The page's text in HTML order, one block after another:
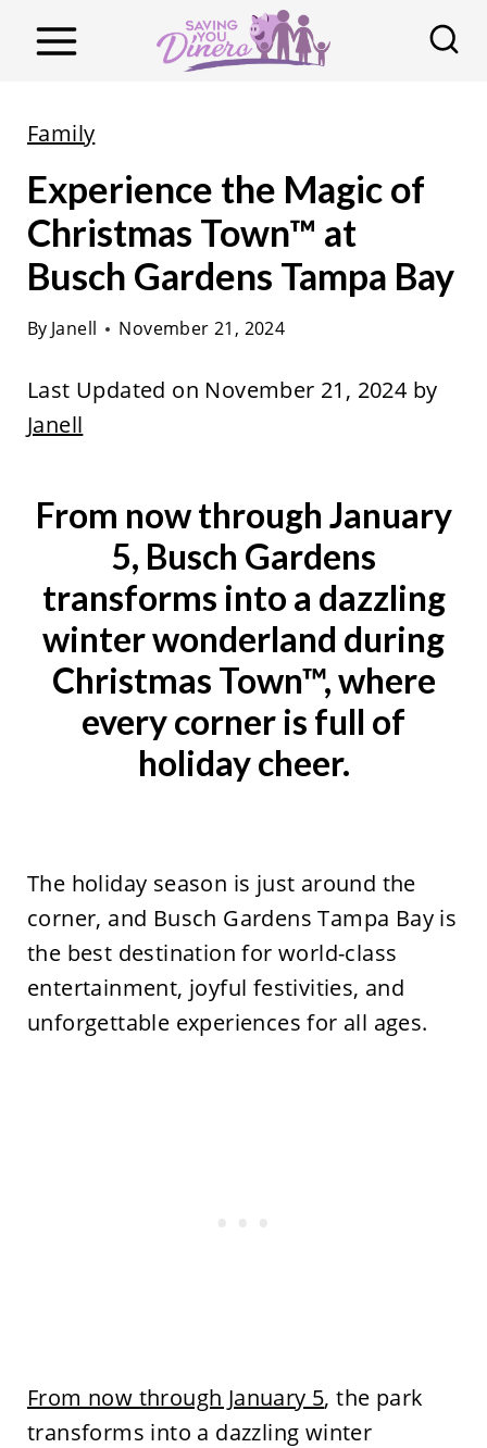
Family
Experience the Magic of
Christmas Town™ at
Busch Gardens Tampa Bay
By Janell November 21, 2024
Last Updated on November 21, 2024 by
Janell
From now through January
5, Busch Gardens
transforms into a dazzling
winter wonderland during
Christmas Town™, where
every corner is full of
holiday cheer.
The holiday season is just around the
corner, and Busch Gardens Tampa Bay is
the best destination for world-class
entertainment, joyful festivities, and
unforgettable experiences for all ages.
From now through January 5, the park
transforms into a dazzling winter